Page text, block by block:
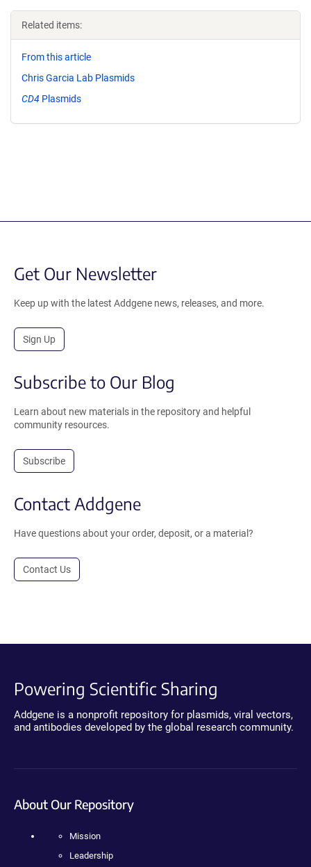
Related items:
From this article
Chris Garcia Lab Plasmids
CD4 Plasmids
Get Our Newsletter
Keep up with the latest Addgene news, releases, and more.
Sign Up
Subscribe to Our Blog
Learn about new materials in the repository and helpful
community resources.
Subscribe
Contact Addgene
Have questions about your order, deposit, or a material?
Contact Us
Powering Scientific Sharing
Addgene is a nonprofit repository for plasmids, viral vectors,
and antibodies developed by the global research community.
About Our Repository
Mission
Leadership